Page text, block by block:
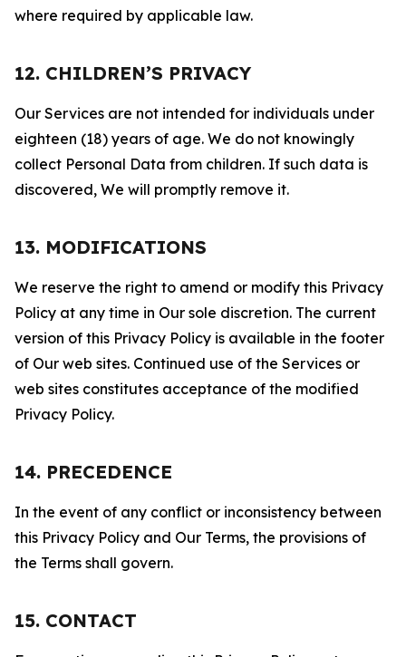
where required by applicable law.
12. CHILDREN’S PRIVACY
Our Services are not intended for individuals under
eighteen (18) years of age. We do not knowingly
collect Personal Data from children. If such data is
discovered, We will promptly remove it.
13. MODIFICATIONS
We reserve the right to amend or modify this Privacy
Policy at any time in Our sole discretion. The current
version of this Privacy Policy is available in the footer
of Our web sites. Continued use of the Services or
web sites constitutes acceptance of the modified
Privacy Policy.
14. PRECEDENCE
In the event of any conflict or inconsistency between
this Privacy Policy and Our Terms, the provisions of
the Terms shall govern.
15. CONTACT